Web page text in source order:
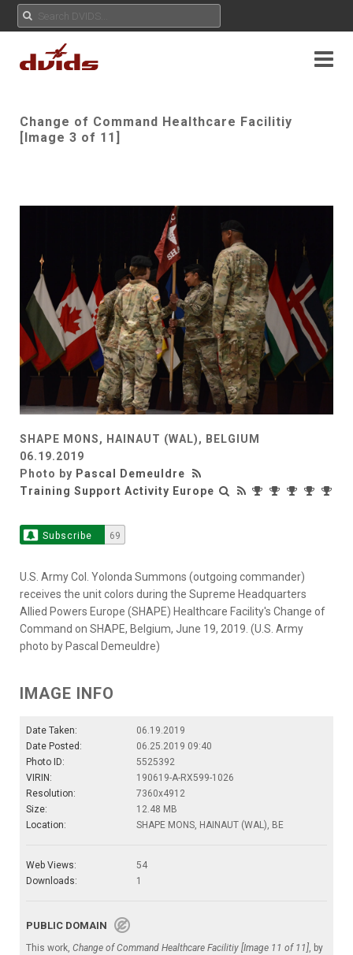
Change of Command Healthcare Facilitiy
[Image 3 of 11]
SHAPE MONS, HAINAUT (WAL), BELGIUM
06.19.2019
Photo by Pascal Demeuldre
Training Support Activity Europe
Subscribe 69
U.S. Army Col. Yolonda Summons (outgoing commander)
receives the unit colors during the Supreme Headquarters
Allied Powers Europe (SHAPE) Healthcare Facility's Change of
Command on SHAPE, Belgium, June 19, 2019. (U.S. Army
photo by Pascal Demeuldre)
IMAGE INFO
Date Taken:
06.19.2019
Date Posted:
06.25.2019 09:40
Photo ID:
5525392
VIRIN:
190619-A-RX599-1026
Resolution:
7360x4912
Size:
12.48 MB
Location:
SHAPE MONS, HAINAUT (WAL), BE
Web Views:
54
Downloads:
1
PUBLIC DOMAIN
This work, Change of Command Healthcare Facilitiy [Image 11 of 11], by